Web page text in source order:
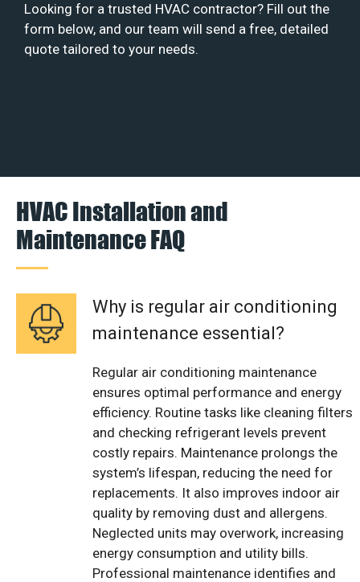
Looking for a trusted HVAC contractor? Fill out the
form below, and our team will send a free, detailed
quote tailored to your needs.
HVAC Installation and
Maintenance FAQ
Why is regular air conditioning
maintenance essential?
Regular air conditioning maintenance
ensures optimal performance and energy
efficiency. Routine tasks like cleaning filters
and checking refrigerant levels prevent
costly repairs. Maintenance prolongs the
system’s lifespan, reducing the need for
replacements. It also improves indoor air
quality by removing dust and allergens.
Neglected units may overwork, increasing
energy consumption and utility bills.
Professional maintenance identifies and